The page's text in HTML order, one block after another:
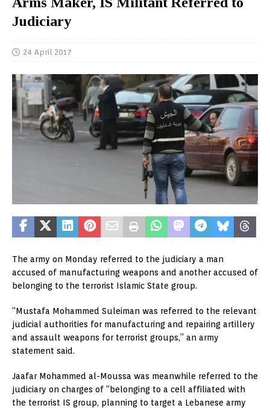
Judiciary
24 April 2017
The army on Monday referred to the judiciary a man
accused of manufacturing weapons and another accused of
belonging to the terrorist Islamic State group.
“Mustafa Mohammed Suleiman was referred to the relevant
judicial authorities for manufacturing and repairing artillery
and assault weapons for terrorist groups,” an army
statement said.
Jaafar Mohammed al-Moussa was meanwhile referred to the
judiciary on charges of “belonging to a cell affiliated with
the terrorist IS group, planning to target a Lebanese army